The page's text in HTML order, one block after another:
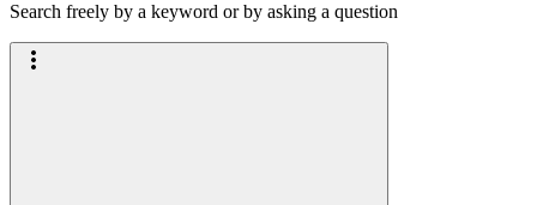
Search freely by a keyword or by asking a question